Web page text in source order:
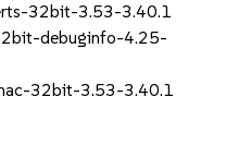
32bit-3.53-3.40.1
debuginfo-4.25-
32bit-3.53-3.40.1